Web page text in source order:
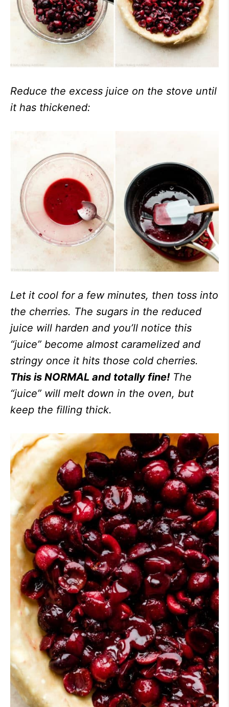
Reduce the excess juice on the stove until
it has thickened:
Let it cool for a few minutes, then toss into
the cherries. The sugars in the reduced
juice will harden and you’ll notice this
“juice” become almost caramelized and
stringy once it hits those cold cherries.
This is NORMAL and totally fine!The
“juice” will melt down in the oven, but
keep the filling thick.